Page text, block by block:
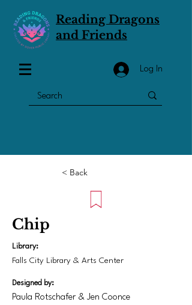
Reading Dragons
and Friends
Log In
< Back
Chip
Library:
Falls City Library & Arts Center
Designed by:
Paula Rotschafer & Jen Coonce